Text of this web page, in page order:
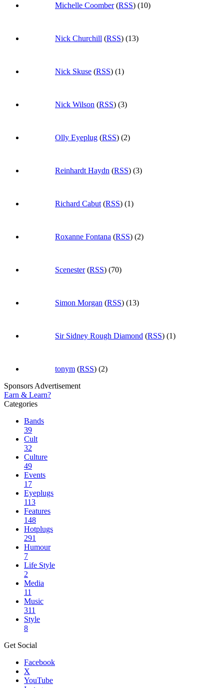
Michelle Coomber(RSS) (10)
Nick Churchill (RSS) (13)
Nick Skuse (RSS) (1)
Nick Wilson (RSS) (3)
Olly Eyeplug (RSS) (2)
Reinhardt Haydn (RSS) (3)
Richard Cabut (RSS) (1)
Roxanne Fontana (RSS) (2)
Scenester(RSS) (70)
Simon Morgan (RSS) (13)
Sir Sidney Rough Diamond (RSS) (1)
tonym (RSS) (2)
Sponsors Advertisement
Earn & Learn?
Categories
Bands
39
Cult
32
Culture
49
Events
17
Eyeplugs
113
Features
148
Hotplugs
291
Humour
7
Life Style
2
Media
11
Music
311
Style
8
Get Social
Facebook
X
YouTube